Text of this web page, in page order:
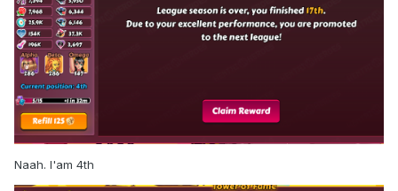
Naah. I'am 4th